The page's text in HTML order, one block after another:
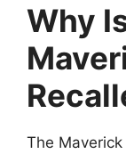
Why
The